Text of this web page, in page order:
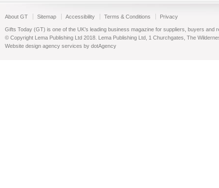
About GT Sitemap Accessibility Terms & Conditions Privacy
Gifts Today (GT) is one of the UK’s leading business magazine for suppliers, buyers and
© Copyright Lema Publishing Ltd 2018. Lema Publishing Ltd, 1 Churchgates, The
Website design agency services by dotAgency